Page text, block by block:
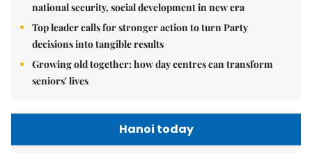
national security, social development in new era
Top leader calls for stronger action to turn Party
decisions into tangible results
Growing old together: how day centres can transform
seniors' lives
Hanoi today